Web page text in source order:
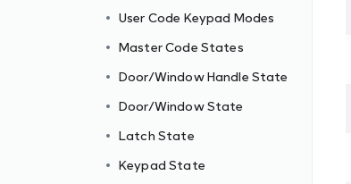
User Code Keypad Modes
Master Code States
Door/Window Handle State
Door/Window State
Latch State
Keypad State